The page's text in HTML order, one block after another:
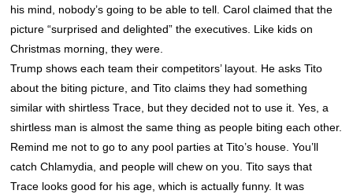
his mind, nobody’s going to be able to tell. Carol claimed that the
picture “surprised and delighted” the executives. Like kids on
Christmas morning, they were.
Trump shows each team their competitors’ layout. He asks Tito
about the biting picture, and Tito claims they had something
similar with shirtless Trace, but they decided not to use it. Yes, a
shirtless man is almost the same thing as people biting each other.
Remind me not to go to any pool parties at Tito’s house. You’ll
catch Chlamydia, and people will chew on you. Tito says that
Trace looks good for his age, which is actually funny. It was